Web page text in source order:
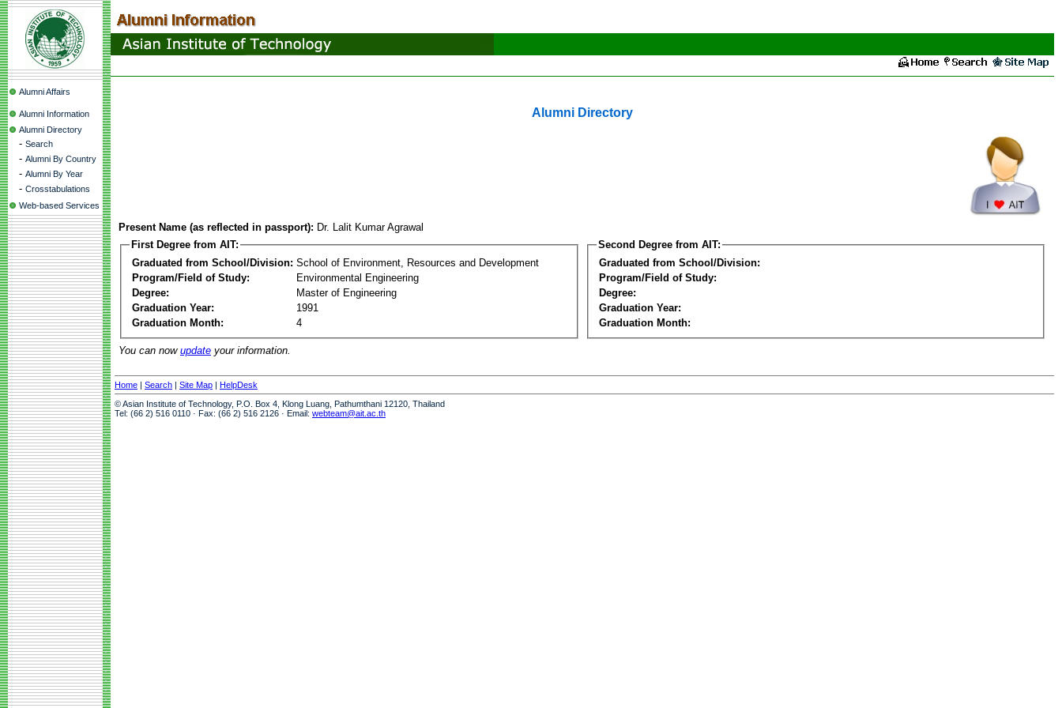
Alumni Affairs
Alumni Information
Alumni Directory
- Search
- Alumni By Country
- Alumni By Year
- Crosstabulations
Web-based Services
Alumni Directory
Present Name (as reflected in passport): Dr. Lalit Kumar Agrawal
First Degree from AIT:
Graduated from School/Division: School of Environment, Resources and Development
Program/Field of Study:
Environmental Engineering
Degree:
Master of Engineering
Graduation Year:
1991
Graduation Month:
4
Second Degree from AIT:
Graduated from School/Division:
Program/Field of Study:
Degree:
Graduation Year:
Graduation Month:
You can now update your information.
Home | Search | Site Map | HelpDesk
© Asian Institute of Technology, P.O. Box 4, Klong Luang, Pathumthani 12120, Thailand
Tel: (66 2) 516 0110 · Fax: (66 2) 516 2126 · Email: webteam@ait.ac.th